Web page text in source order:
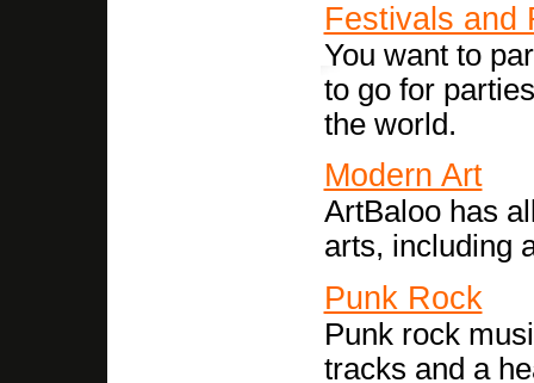
Festivals and
You want to
to go for
the world.
Modern Art
ArtBaloo has
arts, including
Punk Rock
Punk rock
tracks and a